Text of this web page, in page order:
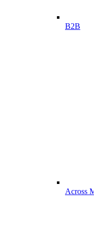
B2B
Across